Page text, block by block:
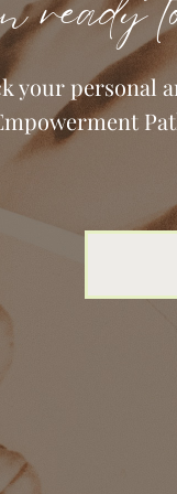
ready
your personal